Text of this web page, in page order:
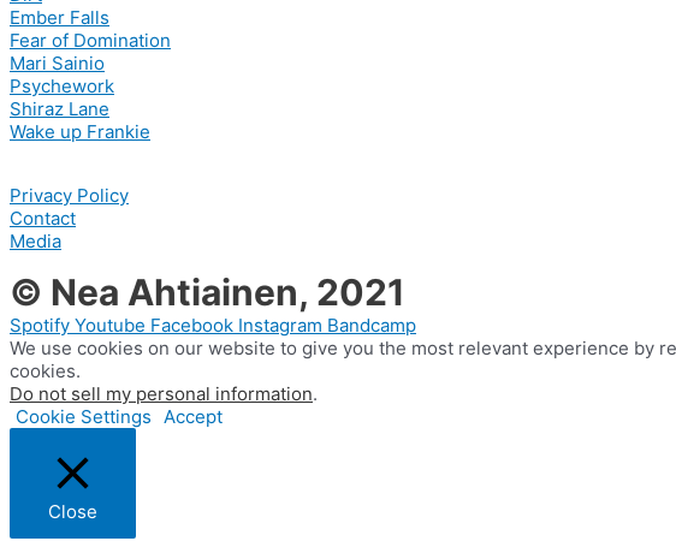
Ember Falls
Fear of Domination
Mari Sainio
Psychework
Shiraz Lane
Wake up Frankie
Privacy Policy
Contact
Media
© Nea Ahtiainen, 2021
Spotify Youtube Facebook Instagram Bandcamp
We use cookies on our website to give you the most relevant experience by
cookies.
Do not sell my personal information.
Cookie Settings Accept
Close